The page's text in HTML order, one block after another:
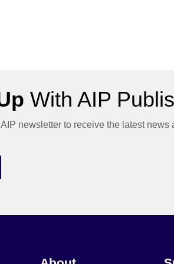
With AIP
newsletter to receive the latest news